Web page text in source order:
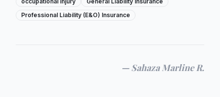
Professional Liability (E&O) Insurance
—Sahaza Marline R.